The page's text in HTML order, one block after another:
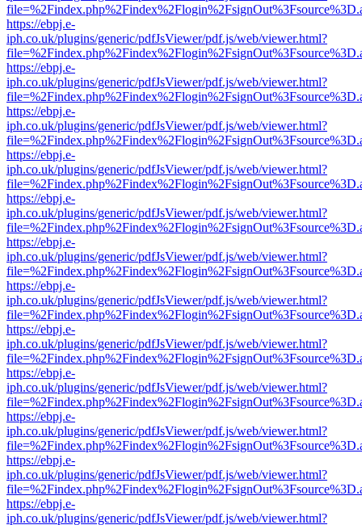
https://ebpj.e-
iph.co.uk/plugins/generic/pdfJsViewer/pdf.js/web/viewer.html?
https://ebpj.e-
iph.co.uk/plugins/generic/pdfJsViewer/pdf.js/web/viewer.html?
https://ebpj.e-
iph.co.uk/plugins/generic/pdfJsViewer/pdf.js/web/viewer.html?
https://ebpj.e-
iph.co.uk/plugins/generic/pdfJsViewer/pdf.js/web/viewer.html?
https://ebpj.e-
iph.co.uk/plugins/generic/pdfJsViewer/pdf.js/web/viewer.html?
https://ebpj.e-
iph.co.uk/plugins/generic/pdfJsViewer/pdf.js/web/viewer.html?
https://ebpj.e-
iph.co.uk/plugins/generic/pdfJsViewer/pdf.js/web/viewer.html?
https://ebpj.e-
iph.co.uk/plugins/generic/pdfJsViewer/pdf.js/web/viewer.html?
https://ebpj.e-
iph.co.uk/plugins/generic/pdfJsViewer/pdf.js/web/viewer.html?
https://ebpj.e-
iph.co.uk/plugins/generic/pdfJsViewer/pdf.js/web/viewer.html?
https://ebpj.e-
iph.co.uk/plugins/generic/pdfJsViewer/pdf.js/web/viewer.html?
https://ebpj.e-
iph.co.uk/plugins/generic/pdfJsViewer/pdf.js/web/viewer.html?